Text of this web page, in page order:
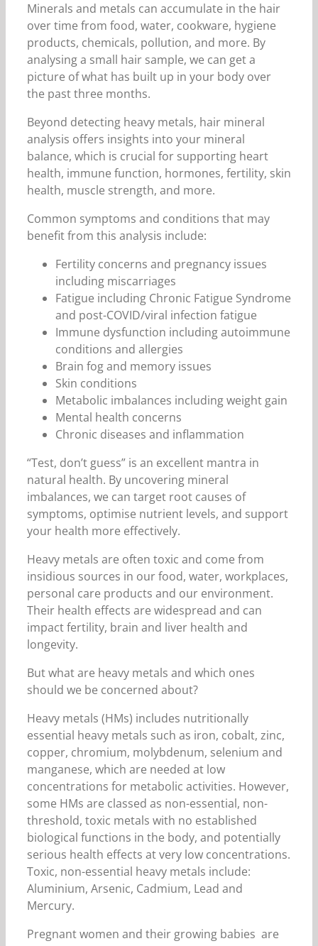
Minerals and metals can accumulate in the hair
over time from food, water, cookware, hygiene
products, chemicals, pollution, and more. By
analysing a small hair sample, we can get a
picture of what has built up in your body over
the past three months.
Beyond detecting heavy metals, hair mineral
analysis offers insights into your mineral
balance, which is crucial for supporting heart
health, immune function, hormones, fertility, skin
health, muscle strength, and more.
Common symptoms and conditions that may
benefit from this analysis include:
Fertility concerns and pregnancy issues
including miscarriages
Fatigue including Chronic Fatigue Syndrome
and post-COVID/viral infection fatigue
Immune dysfunction including autoimmune
conditions and allergies
Brain fog and memory issues
Skin conditions
Metabolic imbalances including weight gain
Mental health concerns
Chronic diseases and inflammation
“Test, don’t guess” is an excellent mantra in
natural health. By uncovering mineral
imbalances, we can target root causes of
symptoms, optimise nutrient levels, and support
your health more effectively.
Heavy metals are often toxic and come from
insidious sources in our food, water, workplaces,
personal care products and our environment.
Their health effects are widespread and can
impact fertility, brain and liver health and
longevity.
But what are heavy metals and which ones
should we be concerned about?
Heavy metals (HMs) includes nutritionally
essential heavy metals such as iron, cobalt, zinc,
copper, chromium, molybdenum, selenium and
manganese, which are needed at low
concentrations for metabolic activities. However,
some HMs are classed as non-essential, non-
threshold, toxic metals with no established
biological functions in the body, and potentially
serious health effects at very low concentrations.
Toxic, non-essential heavy metals include:
Aluminium, Arsenic, Cadmium, Lead and
Mercury.
Pregnant women and their growing babies are